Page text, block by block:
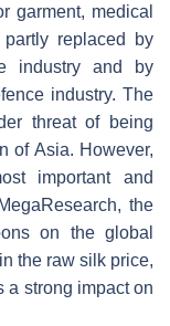
garment, medical
replaced by
industry and by
industry. The
threat of being
of Asia. However,
important and
the
on the global
the raw silk price,
a strong impact on